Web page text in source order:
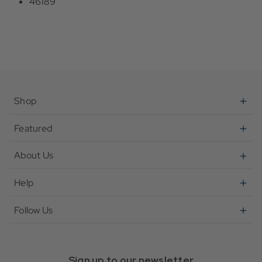
Shop
Featured
About Us
Help
Follow Us